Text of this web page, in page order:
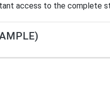
access to the complete